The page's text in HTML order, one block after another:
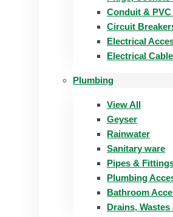
Conduit &
Circuit
Electrical
Electrical
Plumbing
View All
Geyser
Rainwater
Sanitary ware
Pipes &
Plumbing
Bathroom
Drains, Wastes